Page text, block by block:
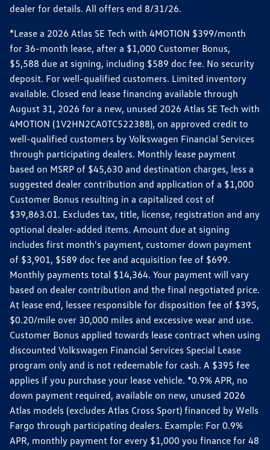
dealer for details. All offers end 8/31/26.
*Lease a 2026 Atlas SE Tech with 4MOTION $399/month
for 36-month lease, after a $1,000 Customer Bonus,
$5,588 due at signing, including $589 doc fee. No security
deposit. For well-qualified customers. Limited inventory
available. Closed end lease financing available through
August 31, 2026 for a new, unused 2026 Atlas SE Tech with
4MOTION (1V2HN2CA0TC522388), on approved credit to
well-qualified customers by Volkswagen Financial Services
through participating dealers. Monthly lease payment
based on MSRP of $45,630 and destination charges, less a
suggested dealer contribution and application of a $1,000
Customer Bonus resulting in a capitalized cost of
$39,863.01. Excludes tax, title, license, registration and any
optional dealer-added items. Amount due at signing
includes first month's payment, customer down payment
of $3,901, $589 doc fee and acquisition fee of $699.
Monthly payments total $14,364. Your payment will vary
based on dealer contribution and the final negotiated price.
At lease end, lessee responsible for disposition fee of $395,
$0.20/mile over 30,000 miles and excessive wear and use.
Customer Bonus applied towards lease contract when using
discounted Volkswagen Financial Services Special Lease
program only and is not redeemable for cash. A $395 fee
applies if you purchase your lease vehicle. *0.9% APR, no
down payment required, available on new, unused 2026
Atlas models (excludes Atlas Cross Sport) financed by Wells
Fargo through participating dealers. Example: For 0.9%
APR, monthly payment for every $1,000 you finance for 48